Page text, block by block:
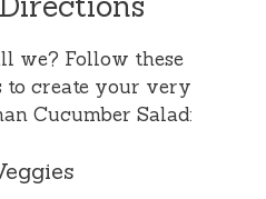
we? Follow these
to create your very
Cucumber Salad: